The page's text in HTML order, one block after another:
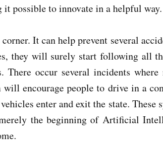
possible to innovate in a helpful way.
It can help prevent several
they will surely start following all
There occur several incidents where
will encourage people to drive in a
enter and exit the state. These
the beginning of Artificial